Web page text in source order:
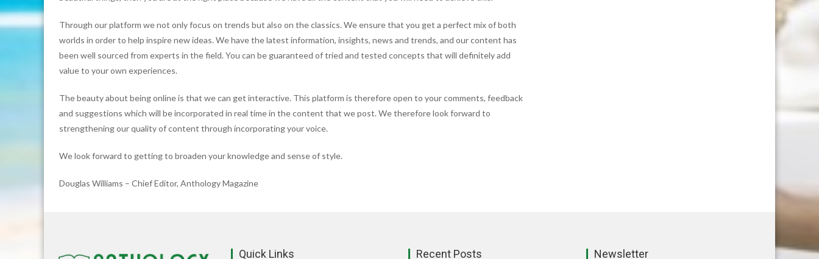
Through our platform we not only focus on trends but also on the classics. We ensure that you get a perfect mix of both
worlds in order to help inspire new ideas. We have the latest information, insights, news and trends, and our content has
been well sourced from experts in the field. You can be guaranteed of tried and tested concepts that will definitely add
value to your own experiences.
The beauty about being online is that we can get interactive. This platform is therefore open to your comments, feedback
and suggestions which will be incorporated in real time in the content that we post. We therefore look forward to
strengthening our quality of content through incorporating your voice.
We look forward to getting to broaden your knowledge and sense of style.
Douglas Williams – Chief Editor, Anthology Magazine
Quick Links Recent Posts Newsletter